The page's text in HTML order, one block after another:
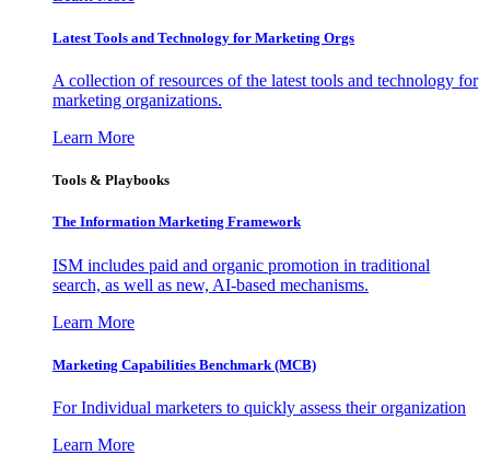
Latest Tools and Technology for Marketing Orgs
A collection of resources of the latest tools and technology for
marketing organizations.
Learn More
Tools & Playbooks
The Information Marketing Framework
ISM includes paid and organic promotion in traditional
search, as well as new, AI-based mechanisms.
Learn More
Marketing Capabilities Benchmark (MCB)
For Individual marketers to quickly assess their organization
Learn More